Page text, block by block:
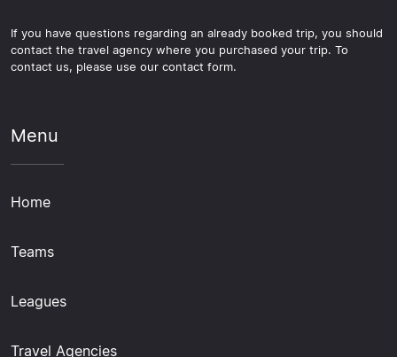
If you have questions regarding an already booked trip, you should
contact the travel agency where you purchased your trip. To
contact us, please use our contact form.
Menu
Home
Teams
Leagues
Travel Agencies